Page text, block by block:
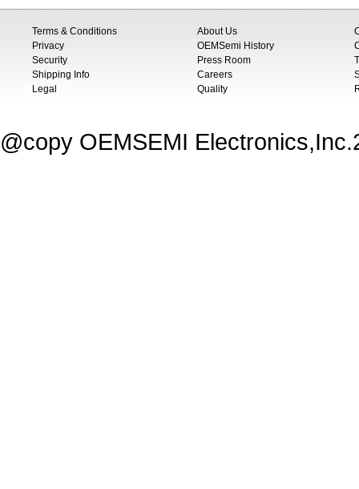
Terms & Conditions
Privacy
Security
Shipping Info
Legal
About Us
OEMSemi History
Press Room
Careers
Quality
@copy OEMSEMI